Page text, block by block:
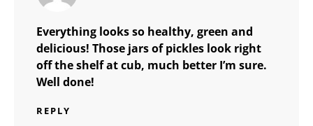
Everything looks so healthy, green and
delicious! Those jars of pickles look right
off the shelf at cub, much better I’m sure.
Well done!
REPLY